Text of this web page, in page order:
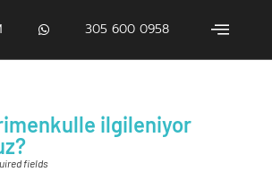
305 600 0958
ilgileniyor
fields